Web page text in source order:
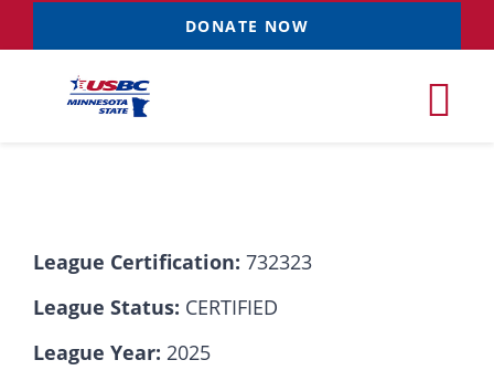
to
content
DONATE NOW
Resources NEW
League Certification: 732323
League Status: CERTIFIED
League Year: 2025